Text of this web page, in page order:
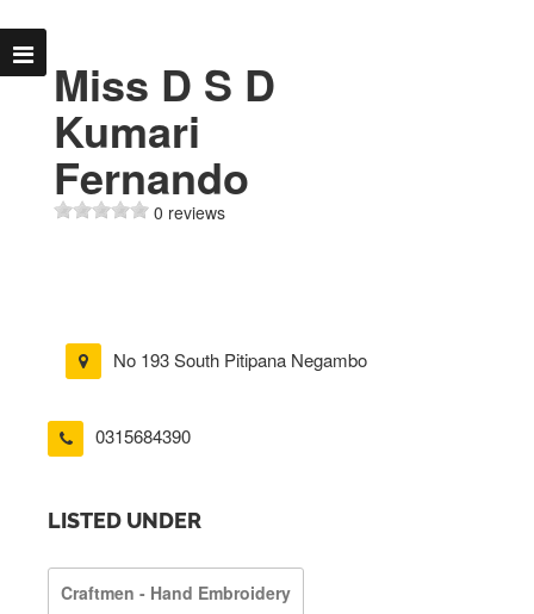
Miss D S D
Kumari
Fernando
0 reviews
No 193 South Pitipana Negambo
0315684390
LISTED UNDER
Craftmen - Hand Embroidery